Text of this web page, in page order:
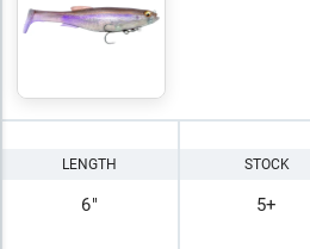
LENGTH
6"
STOCK
5+